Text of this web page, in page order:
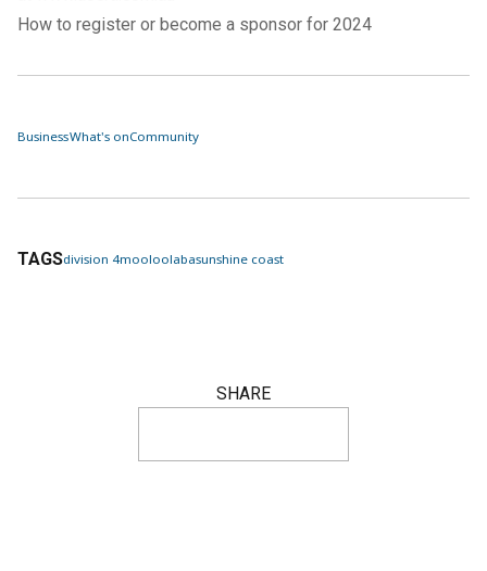
How to register or become a sponsor for 2024
BusinessWhat's onCommunity
TAGSdivision 4mooloolabasunshine coast
SHARE